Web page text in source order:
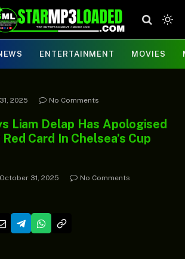
ENTERTAINMENT MOVIES
2025 No Comments
Liam Delap Has Apologised
Card In Chelsea’s Cup
October 31, 2025
No Comments